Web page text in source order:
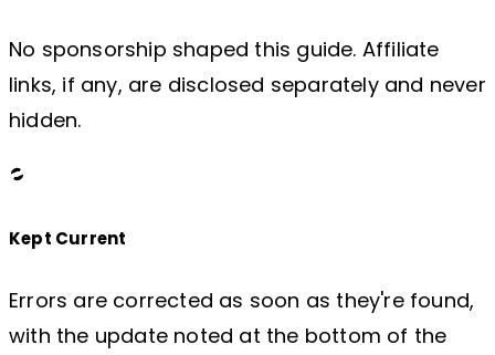
No sponsorship shaped this guide. Affiliate
links, if any, are disclosed separately and never
hidden.
Kept Current
Errors are corrected as soon as they're found,
with the update noted at the bottom of the